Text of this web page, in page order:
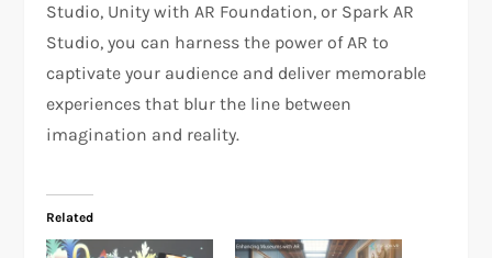
Studio, Unity with AR Foundation, or Spark AR
Studio, you can harness the power of AR to
captivate your audience and deliver memorable
experiences that blur the line between
imagination and reality.
Related